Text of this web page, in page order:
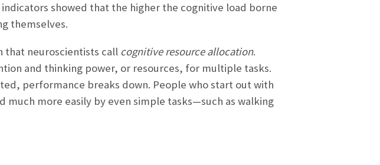
showed that the higher the cognitive load borne
themselves.
that neuroscientists call cognitive resource allocation.
and thinking power, or resources, for multiple tasks.
performance breaks down. People who start out with
more easily by even simple tasks—such as walking